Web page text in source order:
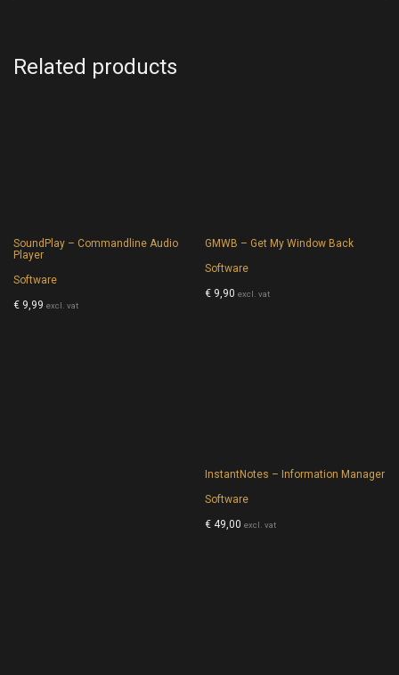
Related products
SoundPlay – Commandline Audio
Player
Software
€ 9,99 excl. vat
GMWB – Get My Window Back
Software
€ 9,90 excl. vat
InstantNotes – Information Manager
Software
€ 49,00 excl. vat